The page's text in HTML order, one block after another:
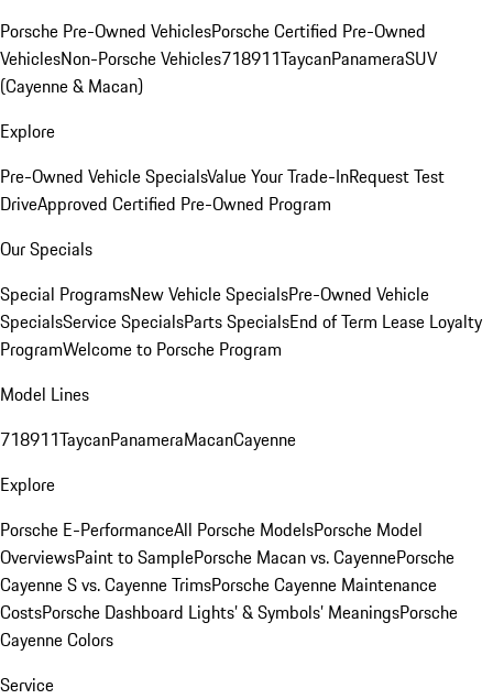
Porsche Pre-Owned VehiclesPorsche Certified Pre-Owned
VehiclesNon-Porsche Vehicles718911TaycanPanameraSUV
(Cayenne & Macan)
Explore
Pre-Owned Vehicle SpecialsValue Your Trade-InRequest Test
DriveApproved Certified Pre-Owned Program
Our Specials
Special ProgramsNew Vehicle SpecialsPre-Owned Vehicle
SpecialsService SpecialsParts SpecialsEnd of Term Lease Loyalty
ProgramWelcome to Porsche Program
Model Lines
718911TaycanPanameraMacanCayenne
Explore
Porsche E-PerformanceAll Porsche ModelsPorsche Model
OverviewsPaint to SamplePorsche Macan vs. CayennePorsche
Cayenne S vs. Cayenne TrimsPorsche Cayenne Maintenance
CostsPorsche Dashboard Lights’ & Symbols’ MeaningsPorsche
Cayenne Colors
Service